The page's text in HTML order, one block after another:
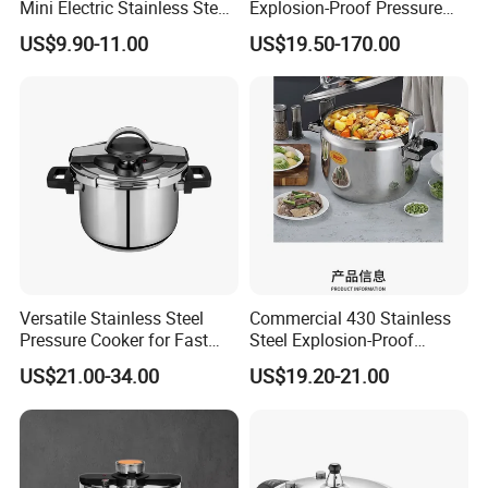
Mini Electric Stainless Steel
Pressure Rice Cooker
US$9.90-11.00
Explosion-Proof Pressure
Cooker-- Large Capacity for
Hotels
US$19.50-170.00
Versatile Stainless Steel
Pressure Cooker for Fast
Cooking
US$21.00-34.00
Commercial 430 Stainless
Steel Explosion-Proof
Pressure Cooker
US$19.20-21.00